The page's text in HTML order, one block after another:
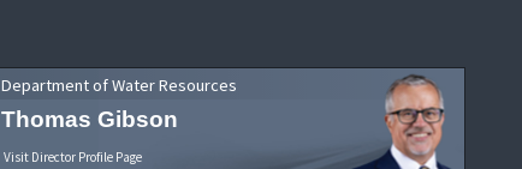
Department of Water Resources
Thomas Gibson
Visit Director Profile Page